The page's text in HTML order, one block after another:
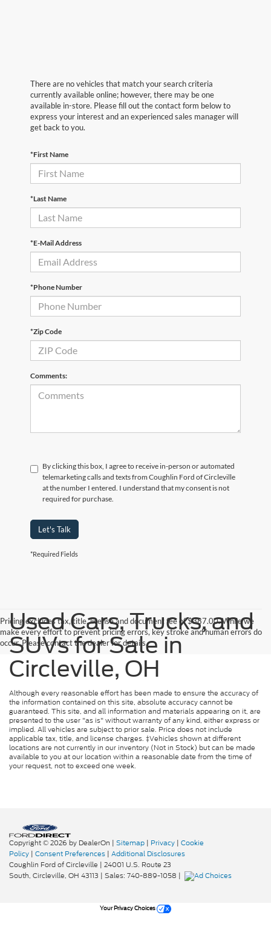
There are no vehicles that match your search criteria
currently available online; however, there may be one
available in-store. Please fill out the contact form below to
express your interest and an experienced sales manager will
get back to you.
*First Name
*Last Name
*E-Mail Address
*Phone Number
*Zip Code
Comments:
By clicking this box, I agree to receive in-person or automated
telemarketing calls and texts from Coughlin Ford of Circleville
at the number I entered. I understand that my consent is not
required for purchase.
Let's Talk
*Required Fields
Pricing excludes tax, title, license and document fee of $387.00. While we
make every effort to prevent pricing errors, key stroke and human errors do
occur. Please contact the dealer for details.
Used Cars, Trucks, and
SUVs for Sale in
Circleville, OH
Although every reasonable effort has been made to ensure the accuracy of
the information contained on this site, absolute accuracy cannot be
guaranteed. This site, and all information and materials appearing on it, are
presented to the user "as is" without warranty of any kind, either express or
implied. All vehicles are subject to prior sale. Price does not include
applicable tax, title, and license charges. ‡Vehicles shown at different
locations are not currently in our inventory (Not in Stock) but can be made
available to you at our location within a reasonable date from the time of
your request, not to exceed one week.
Copyright © 2026 by DealerOn | Sitemap | Privacy | Cookie
Policy | Consent Preferences | Additional Disclosures
Coughlin Ford of Circleville | 24001 U.S. Route 23
South, Circleville, OH 43113 | Sales: 740-889-1058 |
Your Privacy Choices